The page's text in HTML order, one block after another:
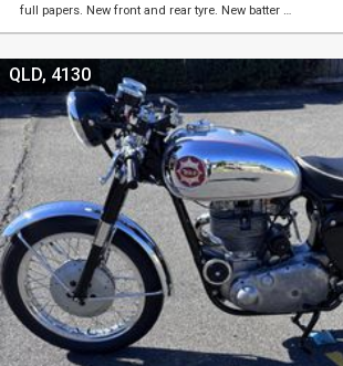
full papers. New front and rear tyre. New batter …
QLD, 4130